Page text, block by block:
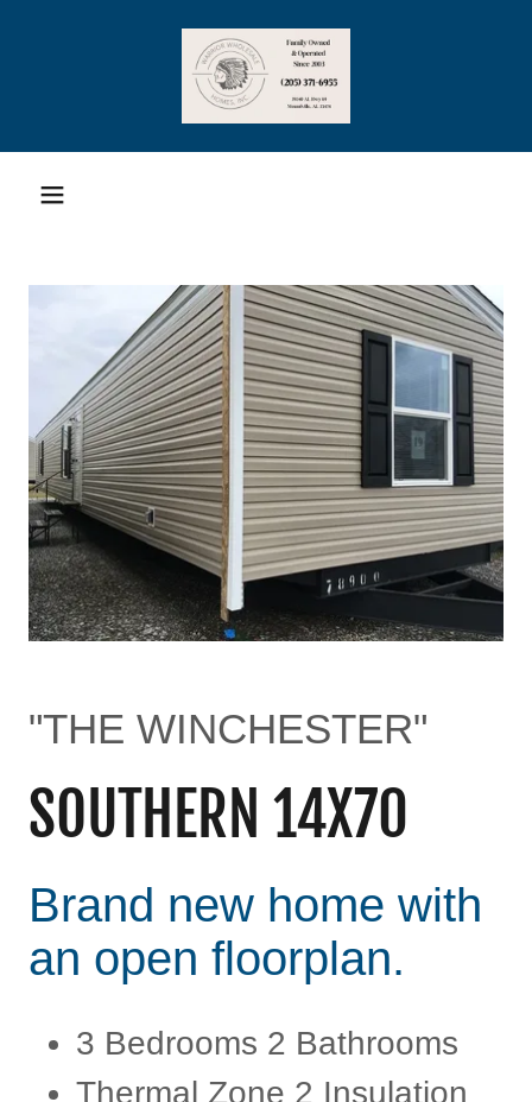
"THE WINCHESTER"
SOUTHERN 14X70
Brand new home with
an open floorplan.
3 Bedrooms 2 Bathrooms
Thermal Zone 2 Insulation